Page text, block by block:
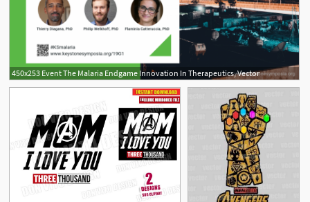
450x253 Event The Malaria Endgame Innovation In Therapeutics, Vector
6